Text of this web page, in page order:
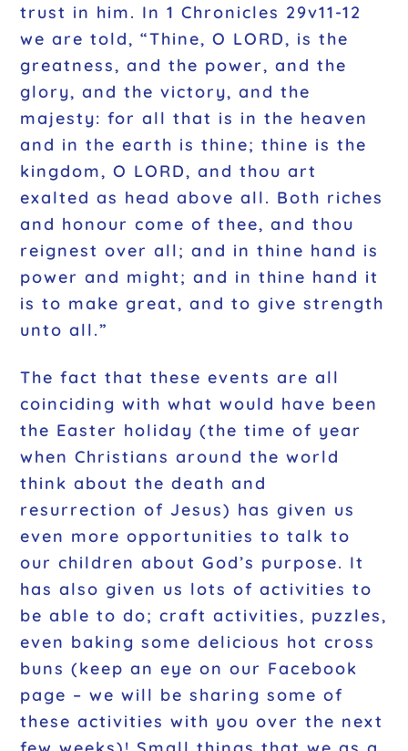
trust in him. In 1 Chronicles 29v11-12
we are told, “Thine, O LORD, is the
greatness, and the power, and the
glory, and the victory, and the
majesty: for all that is in the heaven
and in the earth is thine; thine is the
kingdom, O LORD, and thou art
exalted as head above all. Both riches
and honour come of thee, and thou
reignest over all; and in thine hand is
power and might; and in thine hand it
is to make great, and to give strength
unto all.”
The fact that these events are all
coinciding with what would have been
the Easter holiday (the time of year
when Christians around the world
think about the death and
resurrection of Jesus) has given us
even more opportunities to talk to
our children about God’s purpose. It
has also given us lots of activities to
be able to do; craft activities, puzzles,
even baking some delicious hot cross
buns (keep an eye on our Facebook
page – we will be sharing some of
these activities with you over the next